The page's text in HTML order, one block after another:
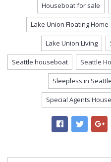
Houseboat for sale
Lake Union Floating Home
Lake Union Living
Seattle houseboat Seattle
Sleepless in Seattle
Special Agents